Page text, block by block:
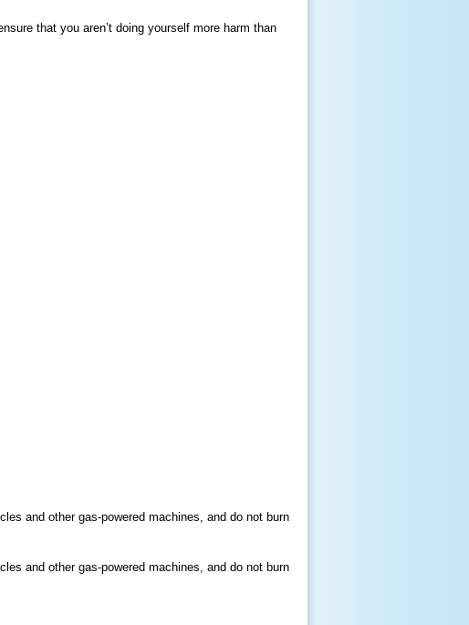
that you aren’t doing yourself more harm than
and other gas-powered machines, and do not burn
and other gas-powered machines, and do not burn